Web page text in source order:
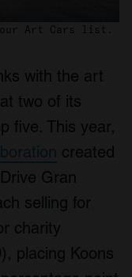
our Art Cars list.
with the art
two of its
five. This year,
created
Gran
selling for
charity
placing Koons